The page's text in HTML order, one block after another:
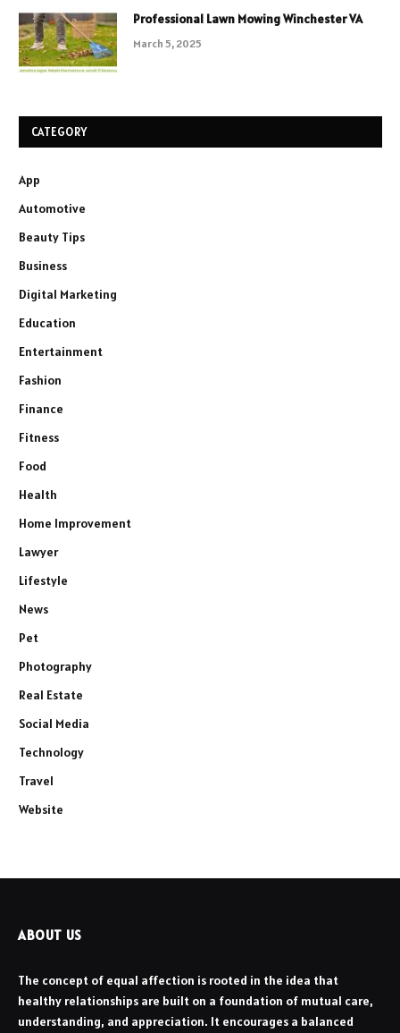
Professional Lawn Mowing Winchester VA
March 5, 2025
CATEGORY
App
Automotive
Beauty Tips
Business
Digital Marketing
Education
Entertainment
Fashion
Finance
Fitness
Food
Health
Home Improvement
Lawyer
Lifestyle
News
Pet
Photography
Real Estate
Social Media
Technology
Travel
Website
ABOUT US
The concept of equal affection is rooted in the idea that
healthy relationships are built on a foundation of mutual care,
understanding, and appreciation. It encourages a balanced